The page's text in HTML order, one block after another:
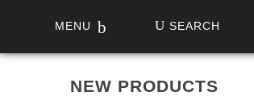
MENU SEARCH
NEW PRODUCTS